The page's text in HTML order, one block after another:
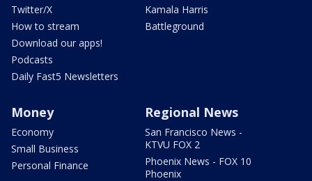
Twitter/X
How to stream
Download our apps!
Podcasts
Daily Fast5 Newsletters
Kamala Harris
Battleground
Money
Economy
Small Business
Personal Finance
Regional News
San Francisco News -
KTVU FOX 2
Phoenix News - FOX 10
Phoenix